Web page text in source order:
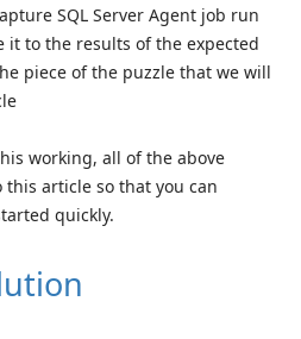
SQL Server Agent job run
it to the results of the expected
piece of the puzzle that we will
working, all of the above
article so that you can
quickly.